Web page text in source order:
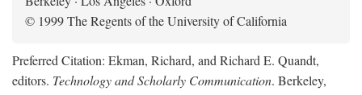
© 1999 The Regents of the University of California
Preferred Citation: Ekman, Richard, and Richard E. Quandt,
editors. Technology and Scholarly Communication. Berkeley,